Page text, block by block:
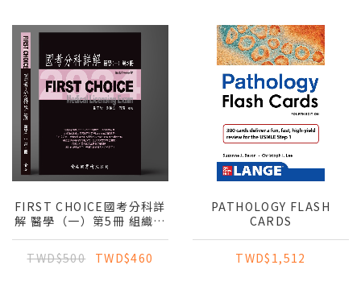
FIRST CHOICE國考分科詳
解 醫學（一）第5冊 組織與
胚胎學_2024
TWD$500
TWD$460
PATHOLOGY FLASH
CARDS
TWD$1,512